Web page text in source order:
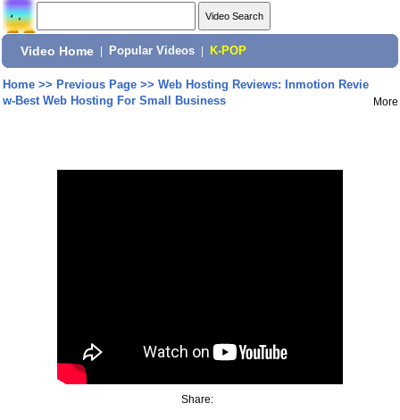
Video Home Popular Videos K-POP
Home>> Previous Page>> Web Hosting Reviews: Inmotion Revie
w-Best Web Hosting For Small Business
More
Share: